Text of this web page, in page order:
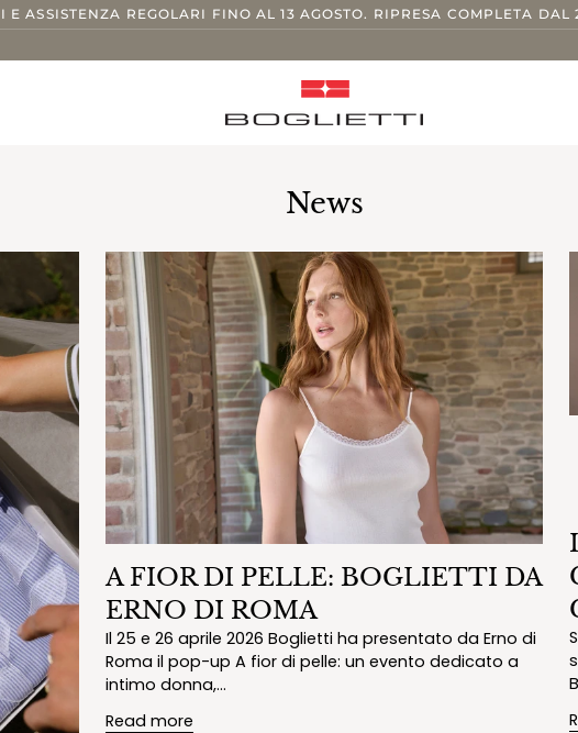
E ASSISTENZA REGOLARI FINO AL 13 AGOSTO. RIPRESA COMPLETA DAL
News
A FIOR DI PELLE: BOGLIETTI DA
ERNO DI ROMA
Il 25 e 26 aprile 2026 Boglietti ha presentato da Erno di
Roma il pop-up A fior di pelle: un evento dedicato a
intimo donna,...
Read more